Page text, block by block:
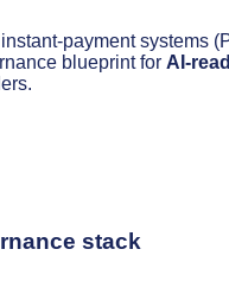
payment systems
blueprint for AI-
stack